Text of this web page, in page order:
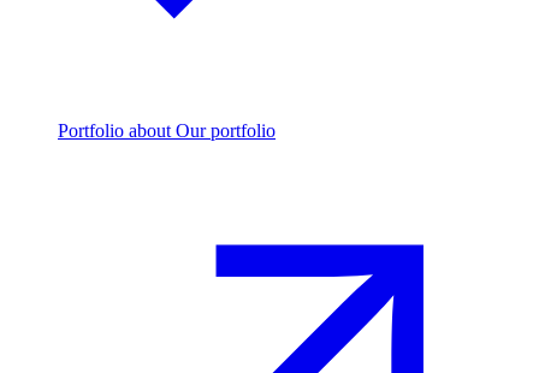
Portfolio about Our portfolio